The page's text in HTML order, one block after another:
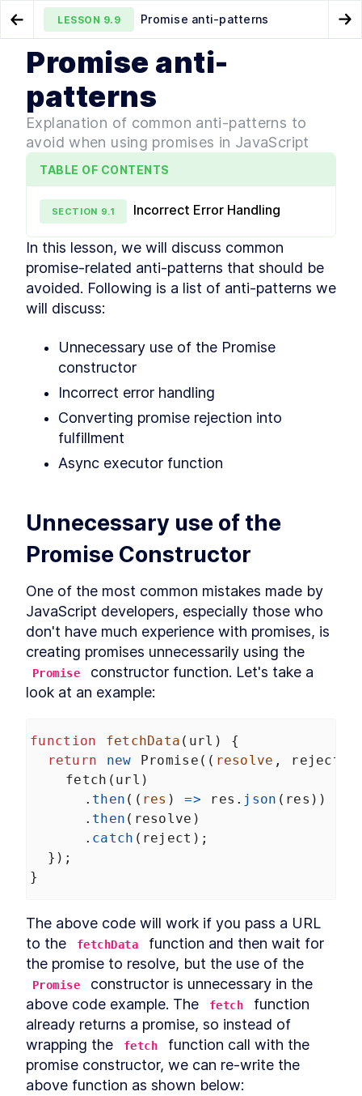
Go to Preview Lesson
LESSON 9.9 Promise anti-patterns
MODULE 1
What is JavaScript
LESSON 1 1 Course Overview
LESSON 1.2 History of JavaScript
LESSON 1. 3 JavaScript vs Java
LESSON 1. 4 How is it evolved?
How to track upcoming
features?
How is ECMAScript
LESSON 1. 7 Is it interpreted or compiled?
LESSON 1.8 How is it executed?
LESSON 1.9 Execution Context
LESSON
MODULE 2
Hoisting
LESSON 2 What is hoisting?
hoisting
MODULE 3
Scope
LESSON What is scope?
Function scope
Block scope
LESSON 3 5 Module scope
MODULE 4
Coercion
LESSON 4. 1 What is coercion?
LESSON 4. 2 Deeper look at coercion
LESSON 4.3 Abstract operations
LESSON 4.4 Abstract equality operator
LESSON 4.6 Relational operators
LESSON 4.7 Coercion exercise
MODULE 5
Closures
LESSON 5 .1 What is a closure?
LESSON 5 .2
Misconception about
closures
Prototypes
LESSON 6.1
What is prototypal
LESSON 6.2 Prototype chain
LESSON 6.3 __proto__ property
Custom prototypes
LESSON ES6 classes and prototypes
MODULE 7
'this' keyword
LESSON 7.1 What is this?
Promise anti-
patterns
Explanation of common anti-patterns to
avoid when using promises in JavaScript
TABLE OF CONTENTS
SECTION 9.1 Incorrect Error Handling
In this lesson, we will discuss common
promise-related anti-patterns that should be
avoided. Following is a list of anti-patterns we
will discuss:
Unnecessary use of the Promise
constructor
Incorrect error handling
Converting promise rejection into
fulfillment
Async executor function
Unnecessary use of the
Promise Constructor
One of the most common mistakes made by
JavaScript developers, especially those who
don't have much experience with promises, is
Promise
constructor function. Let's take a
look at an example:
function fetchData ( url ) {
return
new Promise (( resolve , reject
fetch ( url )
      .
then (( res ) => res . json ( res ))
      .
then ( resolve )
      .
catch ( reject );
  });
}
The above code will work if you pass a URL
to the
fetchData
function and then wait for
Promise
constructor is unnecessary in the
above code example. The
fetch
function
already returns a promise, so instead of
wrapping the
fetch
function call with the
promise constructor, we can re-write the
above function as shown below: